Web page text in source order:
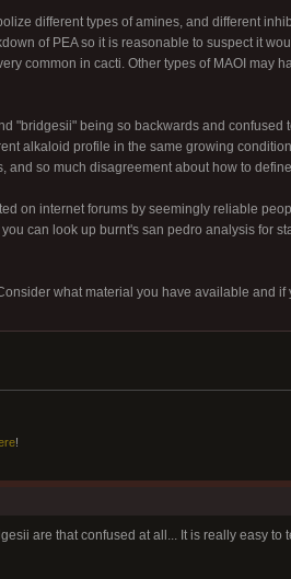
different types of amines, and different
of PEA so it is reasonable to suspect it
common in cacti. Other types of MAOI may
"bridgesii" being so backwards and confused
alkaloid profile in the same growing
so much disagreement about how to
on internet forums by seemingly reliable
can look up burnt's san pedro analysis for
what material you have available and
!
are that confused at all... It is really easy to